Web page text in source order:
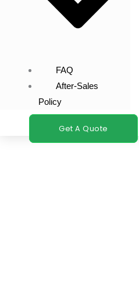
FAQ
After-Sales
Policy
Get A Quote